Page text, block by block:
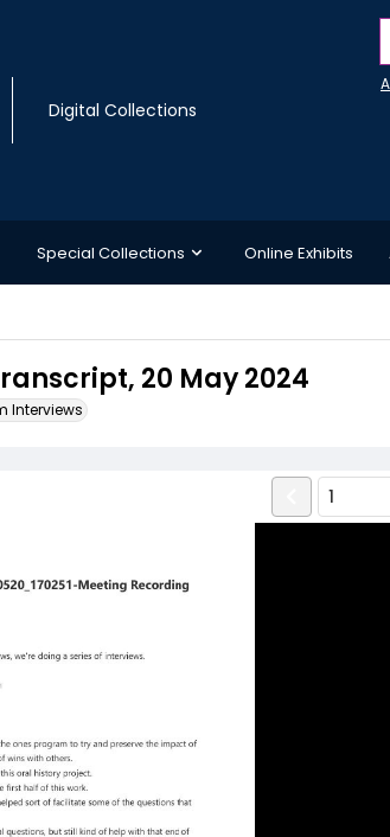
Digital Collections
Special Collections Online Exhibits
20 May 2024
Interviews